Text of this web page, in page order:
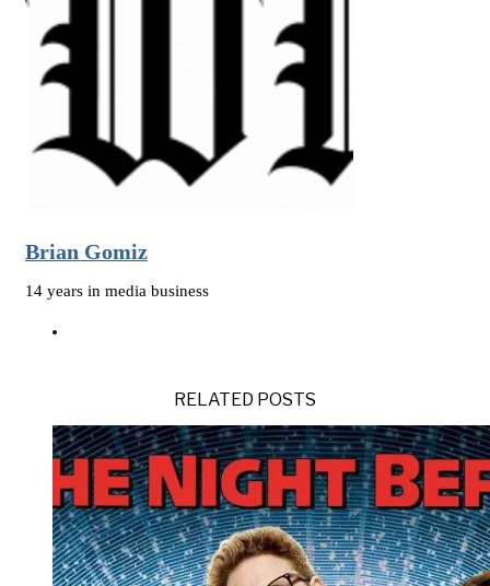
Brian Gomiz
14 years in media business
RELATED POSTS